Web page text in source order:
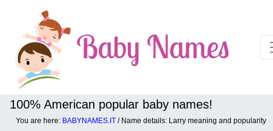
100% American popular baby names!
You are here: BABYNAMES.IT / Name details: Larry meaning and popularity